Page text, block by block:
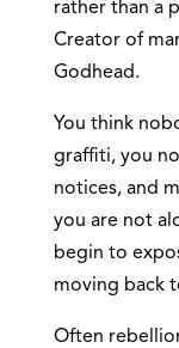
rather than a
Creator of
Godhead.
You think
graffiti, you
notices, and
you are not
begin to
moving back
Often